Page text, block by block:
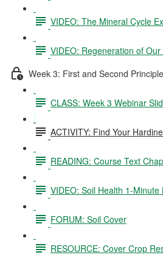
VIDEO: The Mineral Cycle
VIDEO: Regeneration of
Week 3: First and Second
CLASS: Week 3 Webinar
ACTIVITY: Find Your
READING: Course Text
VIDEO: Soil Health 1-
FORUM: Soil Cover
RESOURCE: Cover Crop